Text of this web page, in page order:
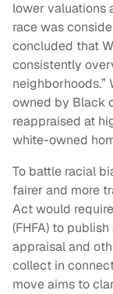
lower valuations
race was
concluded that
consistently
neighborhoods.”
owned by Black
reappraised at
white-owned
To battle racial
fairer and more
Act would
(FHFA) to
appraisal and
collect in
move aims to